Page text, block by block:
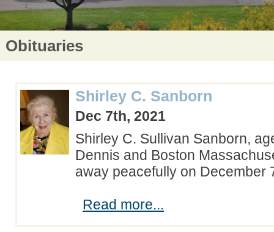
Obituaries
Shirley C. Sanborn
Dec 7th, 2021
Shirley C. Sullivan Sanborn,
Dennis and Boston
away peacefully on December
Read more...